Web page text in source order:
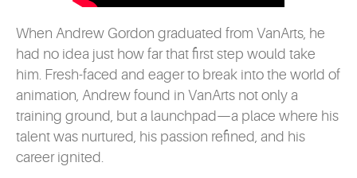
When Andrew Gordon graduated from VanArts, he
had no idea just how far that first step would take
him. Fresh-faced and eager to break into the world of
animation, Andrew found in VanArts not only a
training ground, but a launchpad—a place where his
talent was nurtured, his passion refined, and his
career ignited.